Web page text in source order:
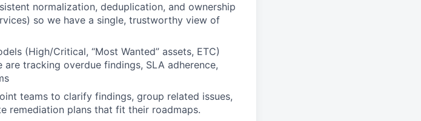
normalization, deduplication, and ownership
so we have a single, trustworthy view of
(High/Critical, “Most Wanted” assets, ETC)
tracking overdue findings, SLA adherence,
teams to clarify findings, group related issues,
remediation plans that fit their roadmaps.